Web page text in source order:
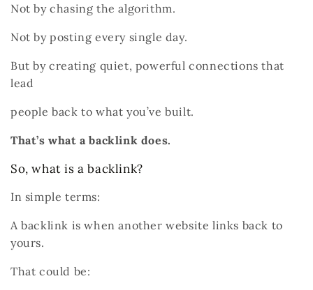
Not by chasing the algorithm.
Not by posting every single day.
But by creating quiet, powerful connections that
lead
people back to what you’ve built.
That’s what a backlink does.
So, what is a backlink?
In simple terms:
Abacklink is whenanother website links back to
yours.
That could be: